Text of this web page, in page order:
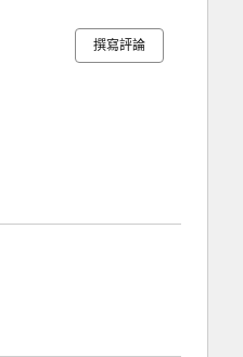
Certification
Certification II
Foundations
撰寫評論
成